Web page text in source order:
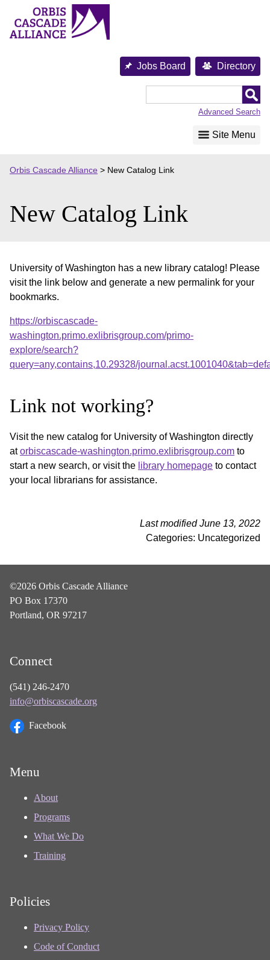
content
Jobs Board Directory
Advanced Search
Site Menu
Orbis Cascade Alliance > New Catalog Link
New Catalog Link
University of Washington has a new library catalog! Please
visit the link below and generate a new permalink for your
bookmarks.
https://orbiscascade-
washington.primo.exlibrisgroup.com/primo-
explore/search?
query=any,contains,10.29328/
Link not working?
Visit the new catalog for University of Washington directly
atorbiscascade-washington.primo.exlibrisgroup.com to
start a new search, or visit the library homepage to contact
your local librarians for assistance.
Last modified June 13, 2022
Categories: Uncategorized
©2026 Orbis Cascade Alliance
PO Box 17370
Portland, OR 97217
Connect
(541) 246-2470
info@orbiscascade.org
Facebook
Menu
About
Programs
What We Do
Training
Policies
Privacy Policy
Code of Conduct